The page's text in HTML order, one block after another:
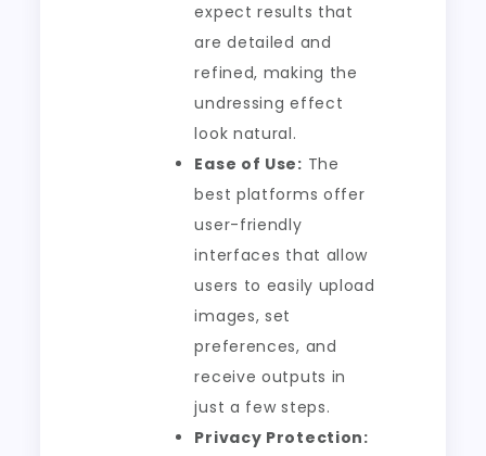
expect results that
are detailed and
refined, making the
undressing effect
look natural.
Ease of Use: The
best platforms offer
user-friendly
interfaces that allow
users to easily upload
images, set
preferences, and
receive outputs in
just a few steps.
Privacy Protection: